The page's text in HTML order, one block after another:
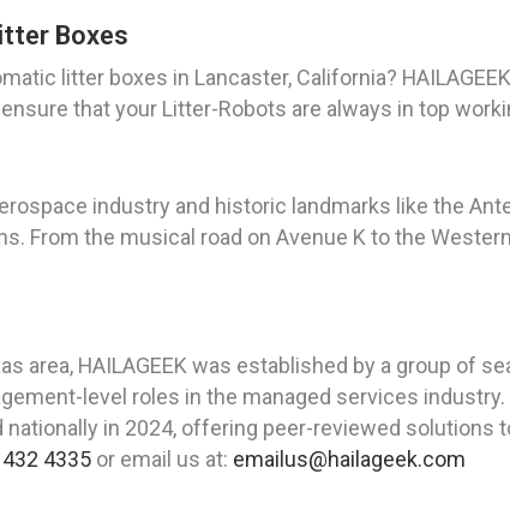
Boxes
litter boxes in Lancaster, California?
that your Litter-Robots are always in top
industry and historic landmarks like the
From the musical road on Avenue K to the
area, HAILAGEEK was established by a group of
level roles in the managed services
nationally in 2024, offering peer-reviewed solutions
4335 or email us at: emailus@hailageek.com